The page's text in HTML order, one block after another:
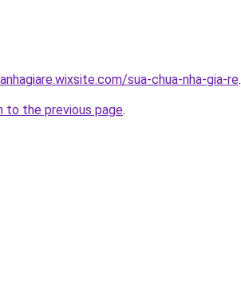
sua-chua-nha-gia-re.
to the previous page.